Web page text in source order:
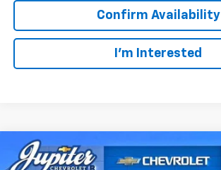
Confirm Availability
I'm Interested
$12,813
Compare Vehicle